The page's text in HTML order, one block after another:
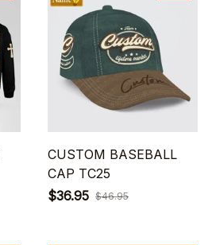
CUSTOM BASEBALL
CAP TC25
$36.95 $46.95